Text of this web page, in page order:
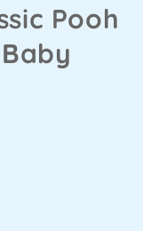
Pooh